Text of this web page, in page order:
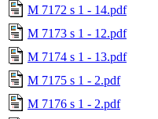
M 7172 s 1 - 14.pdf
M 7173 s 1 - 12.pdf
M 7174 s 1 - 13.pdf
M 7175 s 1 - 2.pdf
M 7176 s 1 - 2.pdf